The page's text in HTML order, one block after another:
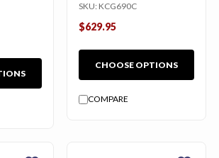
SKU: KCG690C
$629.95
CHOOSE OPTIONS
COMPARE